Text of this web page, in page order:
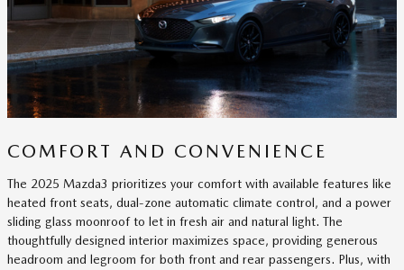
COMFORT AND CONVENIENCE
The 2025 Mazda3 prioritizes your comfort with available features like
heated front seats, dual-zone automatic climate control, and a power
sliding glass moonroof to let in fresh air and natural light. The
thoughtfully designed interior maximizes space, providing generous
headroom and legroom for both front and rear passengers. Plus, with